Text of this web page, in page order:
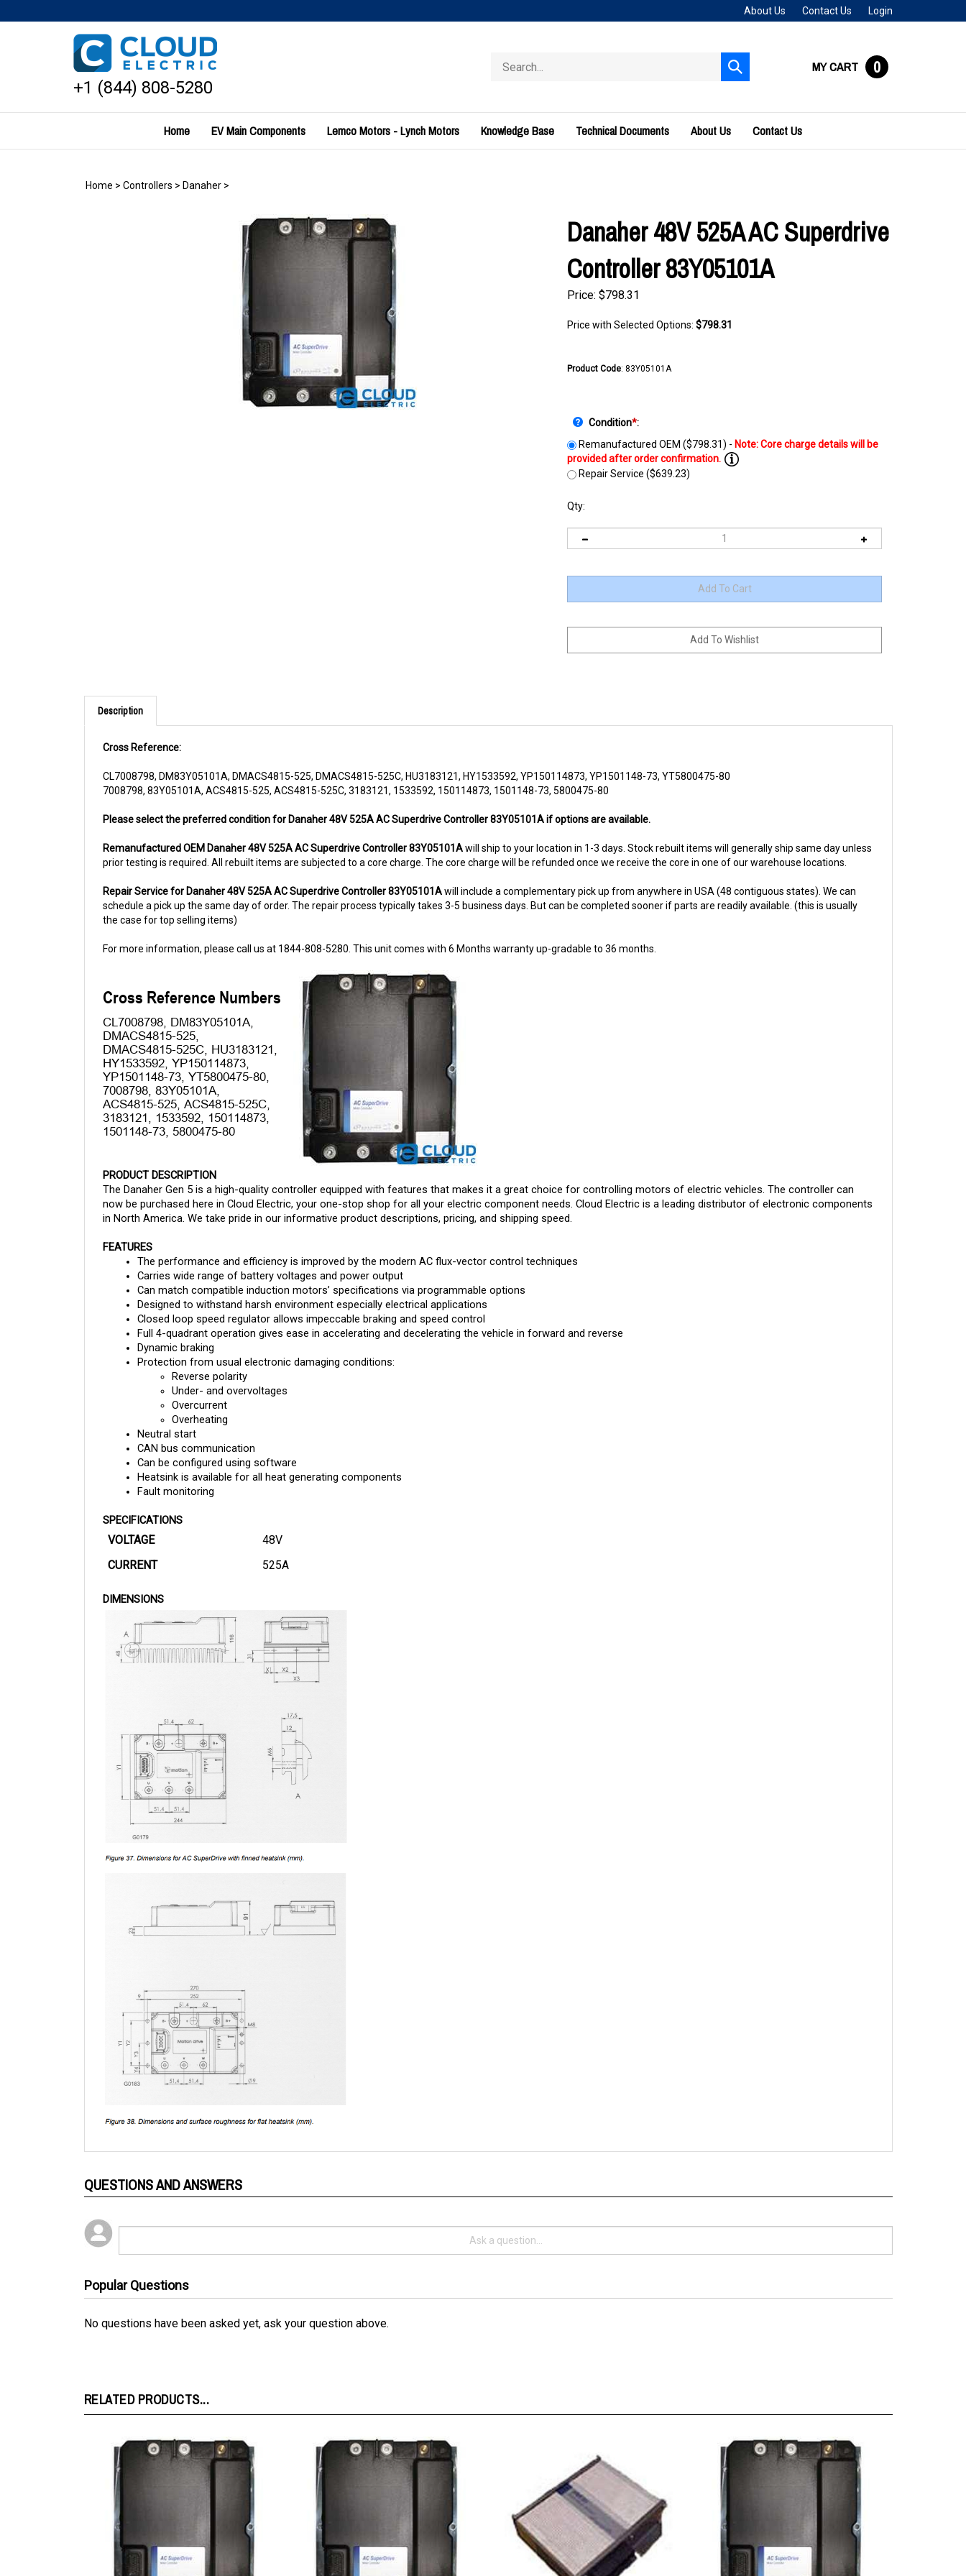
to
About Us Contact Us Login
+1 (844) 808-5280
store
Submit
search
MY CART 0
Home EV Main Components Lemco Motors - Lynch Motors Knowledge Base Technical Documents About Us Contact Us
Home > Controllers > Danaher >
Danaher 48V 525A AC Superdrive
Controller 83Y05101A
Price: $798.31
Price with Selected Options: $798.31
Product Code: 83Y05101A
Condition*:
Remanufactured OEM ($798.31) -
Repair Service ($639.23)
Qty:
Description
7008798, 83Y05101A, ACS4815-525, ACS4815-525C, 3183121, 1533592, 150114873, 1501148-73, 5800475-80
prior testing is required. All rebuilt items are subjected to a core charge. The core charge will be refunded once we receive the core in one of our warehouse locations.
schedule a pick up the same day of order. The repair process typically takes 3-5 business days. But can be completed sooner if parts are readily available. (this is usually
the case for top selling items)
The Danaher Gen 5 is a high-quality controller equipped with features that makes it a great choice for controlling motors of electric vehicles. The controller can
now be purchased here in Cloud Electric, your one-stop shop for all your electric component needs. Cloud Electric is a leading distributor of electronic components
in North America. We take pride in our informative product descriptions, pricing, and shipping speed.
The performance and efficiency is improved by the modern AC flux-vector control techniques
Carries wide range of battery voltages and power output
Can match compatible induction motors’ specifications via programmable options
Designed to withstand harsh environment especially electrical applications
Closed loop speed regulator allows impeccable braking and speed control
Full 4-quadrant operation gives ease in accelerating and decelerating the vehicle in forward and reverse
Dynamic braking
Protection from usual electronic damaging conditions:
Reverse polarity
Under- and overvoltages
Overcurrent
Overheating
Neutral start
CAN bus communication
Can be configured using software
Heatsink is available for all heat generating components
Fault monitoring
VOLTAGE